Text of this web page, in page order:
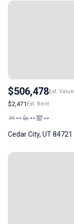
$506,478Est. Value
$2,471Est. Rent
-- -- --
Cedar City, UT 84721